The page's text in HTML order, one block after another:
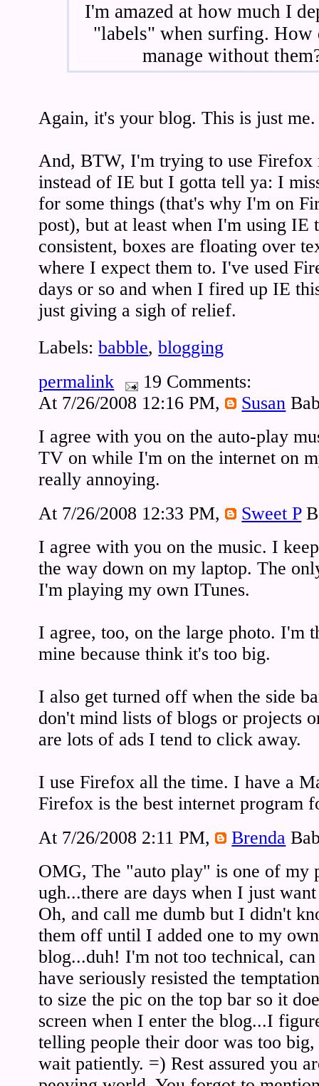
I'm amazed at how much I
"labels" when surfing. How
manage without
Again, it's your blog. This is just me.
And, BTW, I'm trying to use Firefox
instead of IE but I gotta tell ya: I
for some things (that's why I'm on
post), but at least when I'm using IE
consistent, boxes are floating over
where I expect them to. I've used
days or so and when I fired up IE
just giving a sigh of relief.
Labels:babble,blogging
permalink
19 Comments:
At 7/26/2008 12:16 PM,
Susan
I agree with you on the auto-play
TV on while I'm on the internet on
really annoying.
At 7/26/2008 12:33 PM,
Sweet P
I agree with you on the music. I
the way down on my laptop. The
I'm playing my own ITunes.
I agree, too, on the large photo. I'm
mine because think it's too big.
I also get turned off when the side
don't mind lists of blogs or projects
are lots of ads I tend to click away.
I use Firefox all the time. I have a
Firefox is the best internet program
At 7/26/2008 2:11 PM,
Brenda
OMG, The "auto play" is one of my
ugh...there are days when I just
Oh, and call me dumb but I didn't
them off until I added one to my
blog...duh! I'm not too technical,
have seriously resisted the
to size the pic on the top bar so it
screen when I enter the blog...I
telling people their door was too
wait patiently. =) Rest assured you